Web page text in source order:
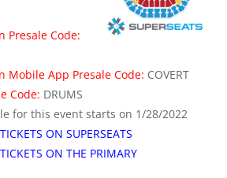
Presale Code:
Mobile App Presale Code: COVERT
Code: DRUMS
for this event starts on 1/28/2022
ON SUPERSEATS
ON THE PRIMARY